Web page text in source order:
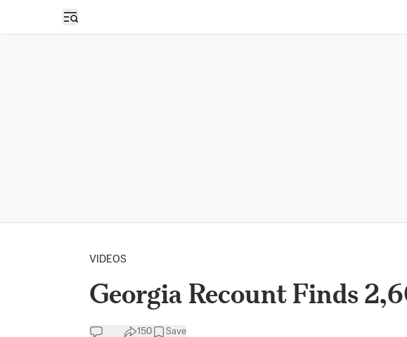
Open sidebar
VIDEOS
Georgia Recount Finds
150 Save